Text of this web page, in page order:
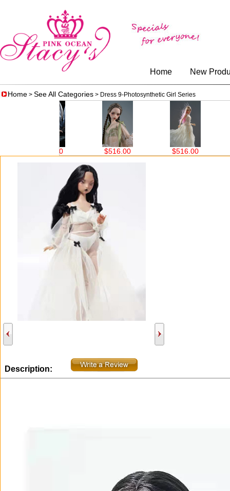
Home New
Home > See All Categories > Dress 9-Photosynthetic Girl Series
$516.00 $516.00
Description: